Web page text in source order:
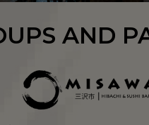
AND